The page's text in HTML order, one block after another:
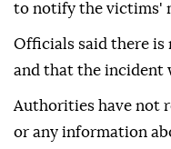
to notify the victims'
Officials said there is
and that the incident
Authorities have not
or any information